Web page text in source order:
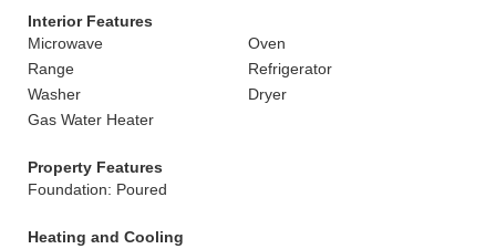
Interior Features
Microwave
Oven
Range
Refrigerator
Washer
Dryer
Gas Water Heater
Property Features
Foundation: Poured
Heating and Cooling